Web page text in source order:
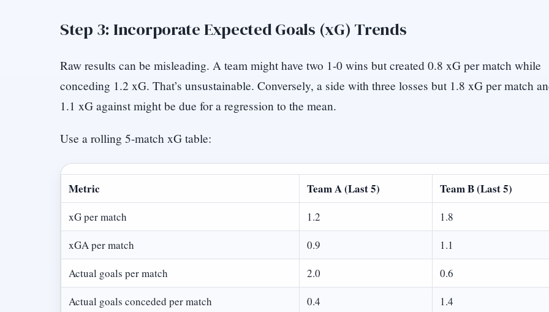
Step 3: Incorporate Expected Goals (xG) Trends
Raw results can be misleading. A team might have two 1-0 wins but created 0.8 xG per match while
conceding 1.2 xG. That’s unsustainable. Conversely, a side with three losses but 1.8 xG per match
1.1 xG against might be due for a regression to the mean.
Use a rolling 5-match xG table:
Metric Team A (Last 5) Team B (Last 5)
xG per match 1.2
1.8
xGA per match
0.9
1.1
Actual goals per match
2.0
0.6
Actual goals conceded per match
0.4 1.4